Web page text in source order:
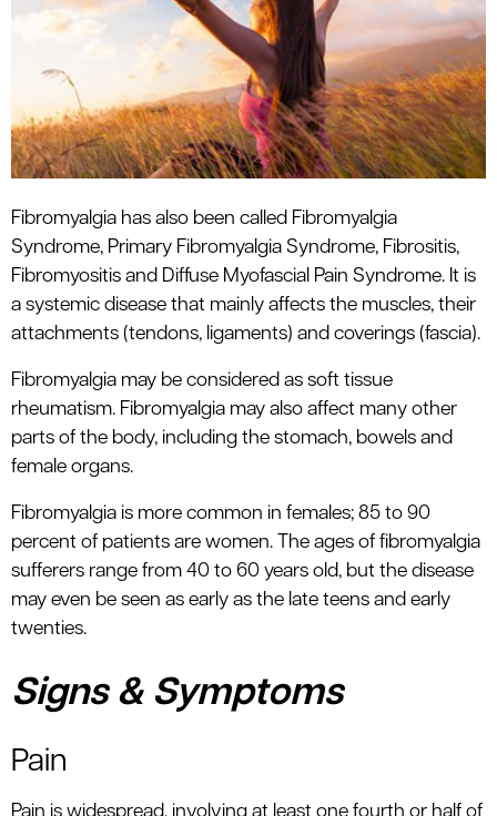
Fibromyalgia has also been called Fibromyalgia
Syndrome, Primary Fibromyalgia Syndrome, Fibrositis,
Fibromyositis and Diffuse Myofascial Pain Syndrome. It is
a systemic disease that mainly affects the muscles, their
attachments (tendons, ligaments) and coverings (fascia).
Fibromyalgia may be considered as soft tissue
rheumatism. Fibromyalgia may also affect many other
parts of the body, including the stomach, bowels and
female organs.
Fibromyalgia is more common in females; 85 to 90
percent of patients are women. The ages of fibromyalgia
sufferers range from 40 to 60 years old, but the disease
may even be seen as early as the late teens and early
twenties.
Signs & Symptoms
Pain
Pain is widespread, involving at least one fourth or half of